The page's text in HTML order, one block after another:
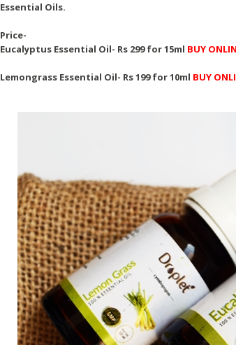
Essential Oils.
Price-
Eucalyptus Essential Oil- Rs 299 for 15ml BUY
Lemongrass Essential Oil- Rs 199 for 10ml BUY